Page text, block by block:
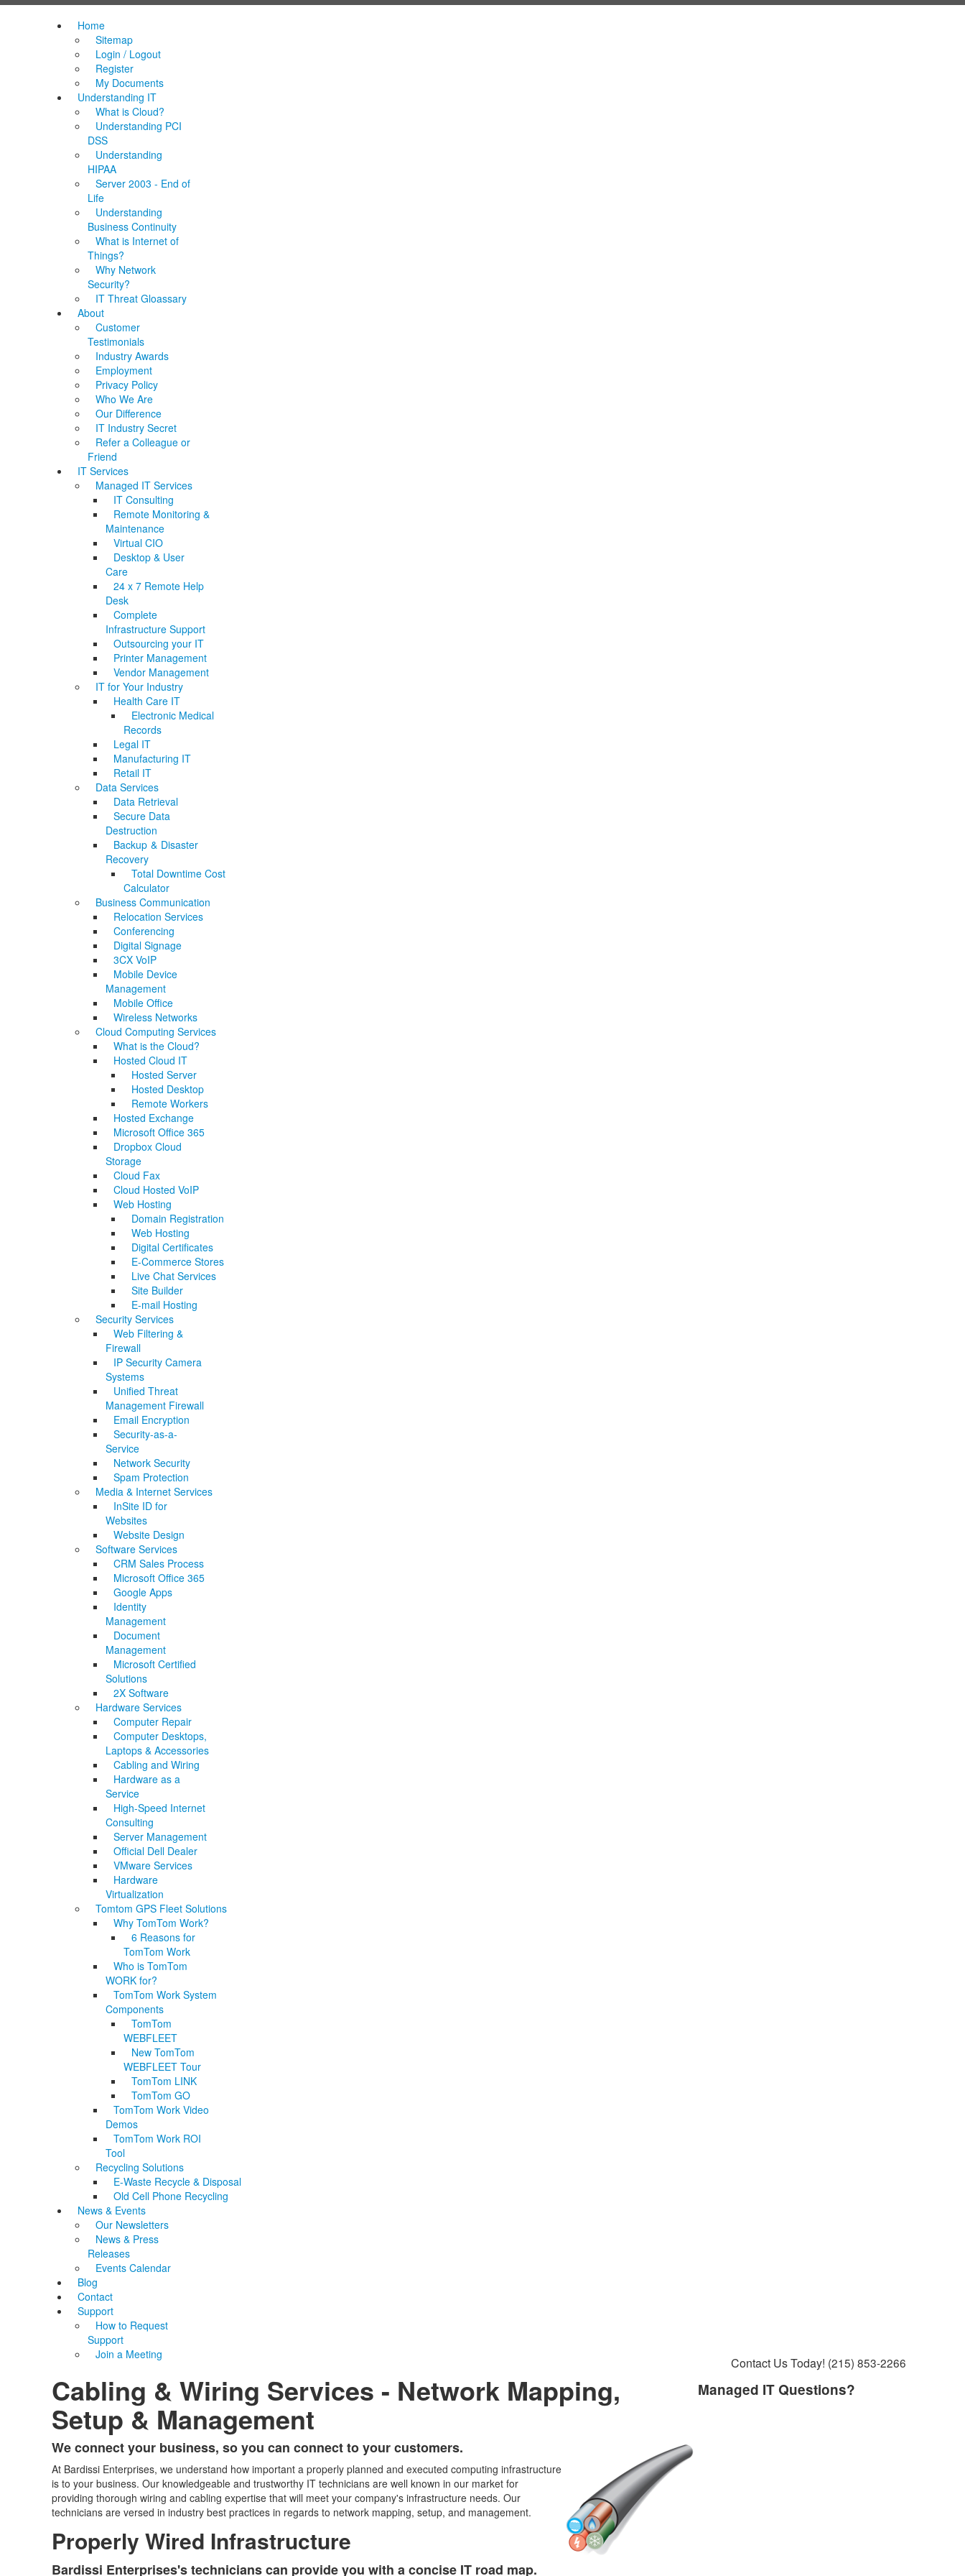
Home
Sitemap
Login / Logout
Register
My Documents
Understanding IT
What is Cloud?
Understanding PCI
DSS
Understanding
HIPAA
Server 2003 - End of
Life
Understanding
Business Continuity
What is Internet of
Things?
Why Network
Security?
IT Threat Gloassary
About
Customer
Testimonials
Industry Awards
Employment
Privacy Policy
Who We Are
Our Difference
IT Industry Secret
Refer a Colleague or
Friend
IT Services
Managed IT Services
IT Consulting
Remote Monitoring &
Maintenance
Virtual CIO
Desktop & User
Care
24 x 7 Remote Help
Desk
Complete
Infrastructure Support
Outsourcing your IT
Printer Management
Vendor Management
IT for Your Industry
Health Care IT
Electronic Medical
Records
Legal IT
Manufacturing IT
Retail IT
Data Services
Data Retrieval
Secure Data
Destruction
Backup & Disaster
Recovery
Total Downtime Cost
Calculator
Business Communication
Relocation Services
Conferencing
Digital Signage
3CX VoIP
Mobile Device
Management
Mobile Office
Wireless Networks
Cloud Computing Services
What is the Cloud?
Hosted Cloud IT
Hosted Server
Hosted Desktop
Remote Workers
Hosted Exchange
Microsoft Office 365
Dropbox Cloud
Storage
Cloud Fax
Cloud Hosted VoIP
Web Hosting
Domain Registration
Web Hosting
Digital Certificates
E-Commerce Stores
Live Chat Services
Site Builder
E-mail Hosting
Security Services
Web Filtering &
Firewall
IP Security Camera
Systems
Unified Threat
Management Firewall
Email Encryption
Security-as-a-
Service
Network Security
Spam Protection
Media & Internet Services
InSite ID for
Websites
Website Design
Software Services
CRM Sales Process
Microsoft Office 365
Google Apps
Identity
Management
Document
Management
Microsoft Certified
Solutions
2X Software
Hardware Services
Computer Repair
Computer Desktops,
Laptops & Accessories
Cabling and Wiring
Hardware as a
Service
High-Speed Internet
Consulting
Server Management
Official Dell Dealer
VMware Services
Hardware
Virtualization
Tomtom GPS Fleet Solutions
Why TomTom Work?
6 Reasons for
TomTom Work
Who is TomTom
WORK for?
TomTom Work System
Components
TomTom
WEBFLEET
New TomTom
WEBFLEET Tour
TomTom LINK
TomTom GO
TomTom Work Video
Demos
TomTom Work ROI
Tool
Recycling Solutions
E-Waste Recycle & Disposal
Old Cell Phone Recycling
News & Events
Our Newsletters
News & Press
Releases
Events Calendar
Blog
Contact
Support
How to Request
Support
Join a Meeting
Contact Us Today! (215) 853-2266
Cabling & Wiring Services - Network Mapping,
Setup & Management
We connect your business, so you can connect to your customers.
At Bardissi Enterprises, we understand how important a properly planned and executed computing infrastructure
is to your business. Our knowledgeable and trustworthy IT technicians are well known in our market for
providing thorough wiring and cabling expertise that will meet your company's infrastructure needs. Our
technicians are versed in industry best practices in regards to network mapping, setup, and management.
Properly Wired Infrastructure
Bardissi Enterprises's technicians can provide you with a concise IT road map.
Managed IT Questions?